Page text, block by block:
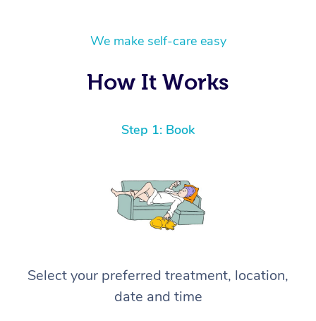
We make self-care easy
How It Works
Step 1: Book
Select your preferred treatment, location,
date and time